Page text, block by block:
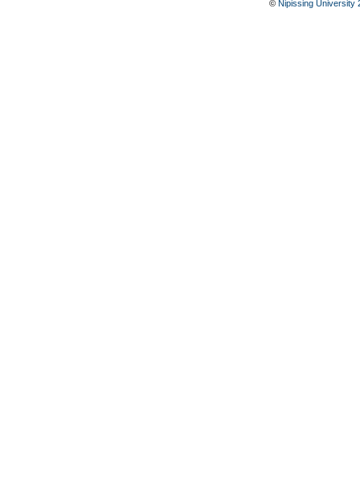
© Nipissing University